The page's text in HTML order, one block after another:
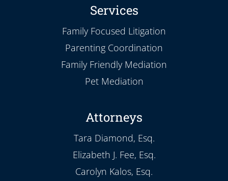
Services
Family Focused Litigation
Parenting Coordination
Family Friendly Mediation
Pet Mediation
Attorneys
Tara Diamond, Esq.
Elizabeth J. Fee, Esq.
Carolyn Kalos, Esq.